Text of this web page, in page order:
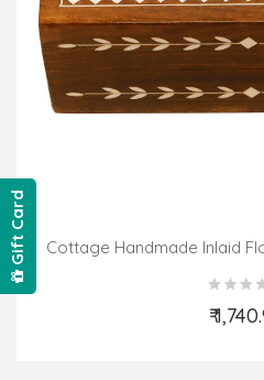
Cottage Handmade Inlaid
₹
Add
Gift Card